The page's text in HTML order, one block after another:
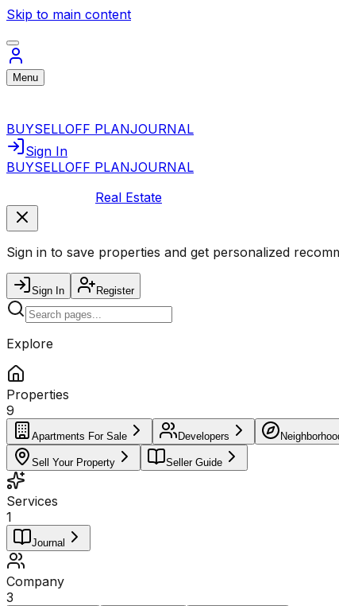
Skip to main content
Menu
BUYSELLOFF PLANJOURNAL
Sign In
BUYSELLOFF PLANJOURNAL
Real Estate
Sign in to save properties and get personalized
Sign In Register
Explore
Properties
9
Apartments For Sale Developers
Sell Your Property Seller Guide
Services
1
Journal
Company
3